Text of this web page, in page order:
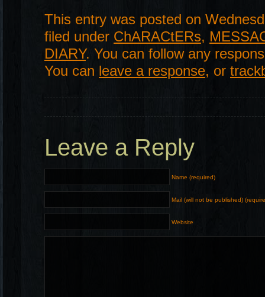
This entry was posted on
filed under ChARACtERs,
DIARY. You can follow any
You can leave a response, or
Leave a Reply
Name (required)
Mail (will not be published)
Website